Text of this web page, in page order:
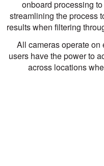
onboard processing
streamlining the process
results when filtering
All cameras operate on
users have the power to
across locations